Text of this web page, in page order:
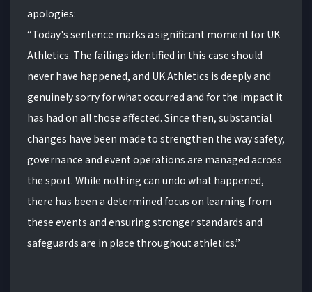
apologies:
“Today's sentence marks a significant moment for UK
Athletics. The failings identified in this case should
never have happened, and UK Athletics is deeply and
genuinely sorry for what occurred and for the impact it
has had on all those affected. Since then, substantial
changes have been made to strengthen the way safety,
governance and event operations are managed across
the sport. While nothing can undo what happened,
there has been a determined focus on learning from
these events and ensuring stronger standards and
safeguards are in place throughout athletics.”